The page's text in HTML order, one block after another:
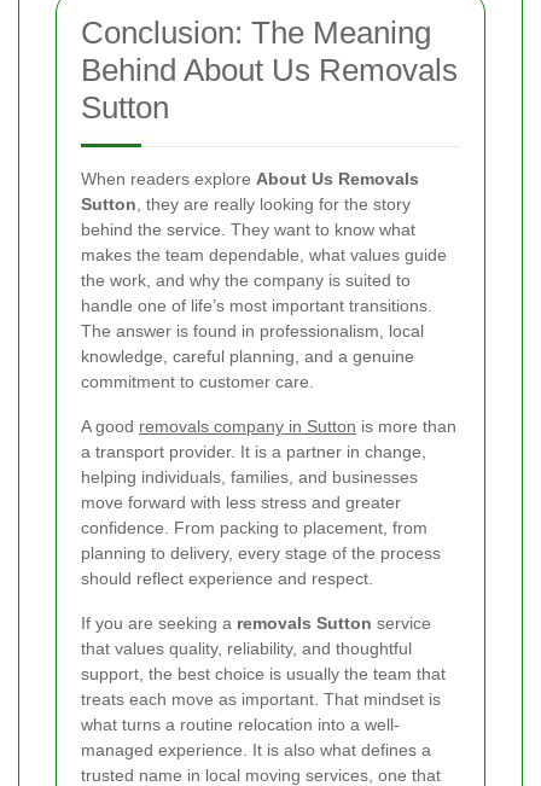
Conclusion: The Meaning
Behind About Us Removals
Sutton
When readers explore About Us Removals
Sutton , they are really looking for the story
behind the service. They want to know what
makes the team dependable, what values guide
the work, and why the company is suited to
handle one of life’s most important transitions.
The answer is found in professionalism, local
knowledge, careful planning, and a genuine
commitment to customer care.
A good removals company in Sutton is more than
a transport provider. It is a partner in change,
helping individuals, families, and businesses
move forward with less stress and greater
confidence. From packing to placement, from
planning to delivery, every stage of the process
should reflect experience and respect.
If you are seeking a removals Sutton service
that values quality, reliability, and thoughtful
support, the best choice is usually the team that
treats each move as important. That mindset is
what turns a routine relocation into a well-
managed experience. It is also what defines a
trusted name in local moving services, one that